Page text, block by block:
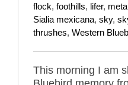
flock, foothills, lifer,
Sialia mexicana, sky,
thrushes, Western
This morning I am